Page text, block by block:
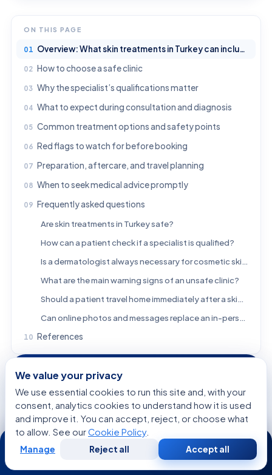
ON THIS PAGE
Overview: What skin treatments in Turkey can include
How to choose a safe clinic
Why the specialist’s qualifications matter
What to expect during consultation and diagnosis
Common treatment options and safety points
Red flags to watch for before booking
Preparation, aftercare, and travel planning
When to seek medical advice promptly
Frequently asked questions
Are skin treatments in Turkey safe?
How can a patient check if a specialist is qualified?
Is a dermatologist always necessary for cosmetic skin procedures?
What are the main warning signs of an unsafe clinic?
Should a patient travel home immediately after a skin procedure?
Can online photos and messages replace an in-person consultation?
References
FREE CONSULTATION
Talk to a Specialist
Regarding: Skin Treatments in Turkey: How to Choose
a Safe Clinic and Qualified Specialist
We value your privacy
We use essential cookies to run this site and, with your
consent, analytics cookies to understand how it is used
and improve it. You can accept, reject, or choose what
to allow. See ourCookie Policy.
Manage Reject all Accept all
24/7
WhatsApp Call Now
Consultation
Second
Opinion